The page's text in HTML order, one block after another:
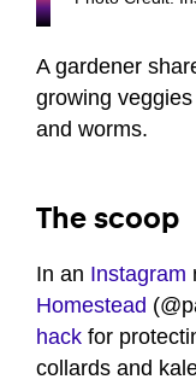
A gardener
growing
and worms.
The scoop
In an Instagram
Homestead
hack for
collards and